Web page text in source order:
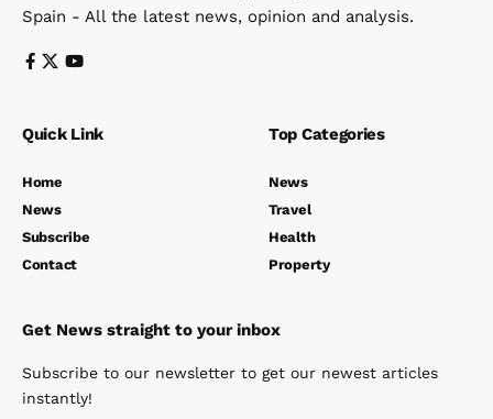
Spain - All the latest news, opinion and analysis.
Quick Link
Home
News
Subscribe
Contact
Top Categories
News
Travel
Health
Property
Get News straight to your inbox
Subscribe to our newsletter to get our newest articles
instantly!